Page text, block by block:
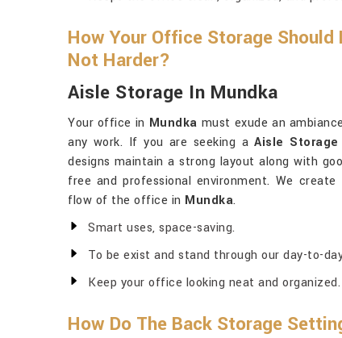
How Your Office Storage
Not Harder?
Aisle Storage In Mundka
Your office in Mundka must exude an
any work. If you are seeking aAisle
designs maintain a strong layout along with
free and professional environment. We
flow of the office in Mundka.
Smart uses, space-saving.
To be exist and stand through our day-to-
Keep your office looking neat and organized.
How Do The Back Storage